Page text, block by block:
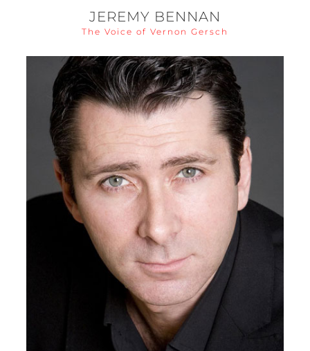
JEREMY BENNAN
The Voice of Vernon Gersch